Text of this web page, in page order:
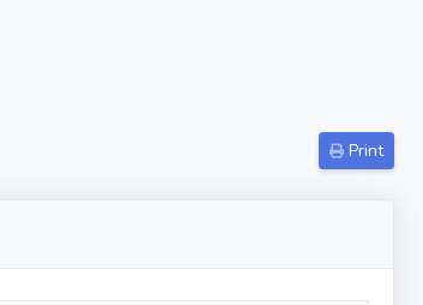
Print